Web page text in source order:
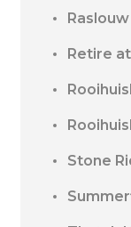
Retire
Stone